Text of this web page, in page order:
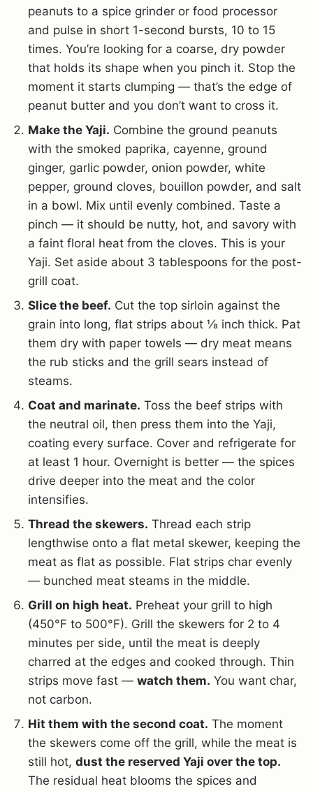
peanuts to a spice grinder or food processor
and pulse in short 1-second bursts, 10 to 15
times. You’re looking for a coarse, dry powder
that holds its shape when you pinch it. Stop the
moment it starts clumping — that’s the edge of
peanut butter and you don’t want to cross it.
Make the Yaji. Combine the ground peanuts
with the smoked paprika, cayenne, ground
ginger, garlic powder, onion powder, white
pepper, ground cloves, bouillon powder, and salt
in a bowl. Mix until evenly combined. Taste a
pinch — it should be nutty, hot, and savory with
a faint floral heat from the cloves. This is your
Yaji. Set aside about 3 tablespoons for the post-
grill coat.
Slice the beef. Cut the top sirloin against the
grain into long, flat strips about ⅛ inch thick. Pat
them dry with paper towels — dry meat means
the rub sticks and the grill sears instead of
steams.
Coat and marinate. Toss the beef strips with
the neutral oil, then press them into the Yaji,
coating every surface. Cover and refrigerate for
at least 1 hour. Overnight is better — the spices
drive deeper into the meat and the color
intensifies.
Thread the skewers. Thread each strip
lengthwise onto a flat metal skewer, keeping the
meat as flat as possible. Flat strips char evenly
— bunched meat steams in the middle.
Grill on high heat. Preheat your grill to high
(450°F to 500°F). Grill the skewers for 2 to 4
minutes per side, until the meat is deeply
charred at the edges and cooked through. Thin
strips move fast — watch them. You want char,
not carbon.
Hit them with the second coat. The moment
the skewers come off the grill, while the meat is
still hot, dust the reserved Yaji over the top.
The residual heat blooms the spices and